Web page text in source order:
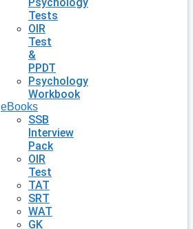
Tests
OIR
Test
&
PPDT
Psychology
Workbook
eBooks
SSB
Interview
Pack
OIR
Test
TAT
SRT
WAT
GK